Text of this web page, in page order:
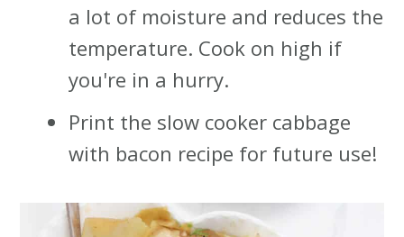
a lot of moisture and reduces the
temperature. Cook on high if
you're in a hurry.
Print the slow cooker cabbage
with bacon recipe for future use!